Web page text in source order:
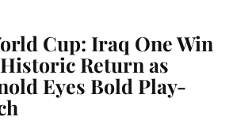
Cup: Iraq One Win
Return as
Eyes Bold Play-